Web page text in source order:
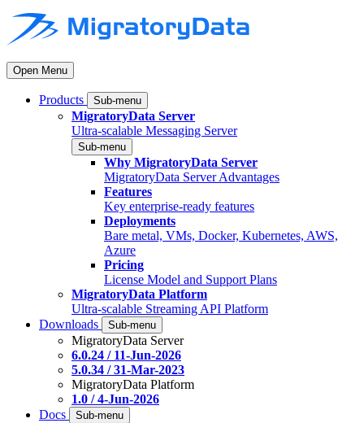
Open Menu
Products Sub-menu
MigratoryData Server
Ultra-scalable Messaging Server
Sub-menu
Why MigratoryData Server
MigratoryData Server Advantages
Features
Key enterprise-ready features
Deployments
Bare metal, VMs, Docker, Kubernetes, AWS,
Azure
Pricing
License Model and Support Plans
MigratoryData Platform
Ultra-scalable Streaming API Platform
Downloads
Sub-menu
MigratoryData Server
6.0.24 / 11-Jun-2026
5.0.34 / 31-Mar-2023
MigratoryData Platform
1.0 / 4-Jun-2026
Docs
Sub-menu